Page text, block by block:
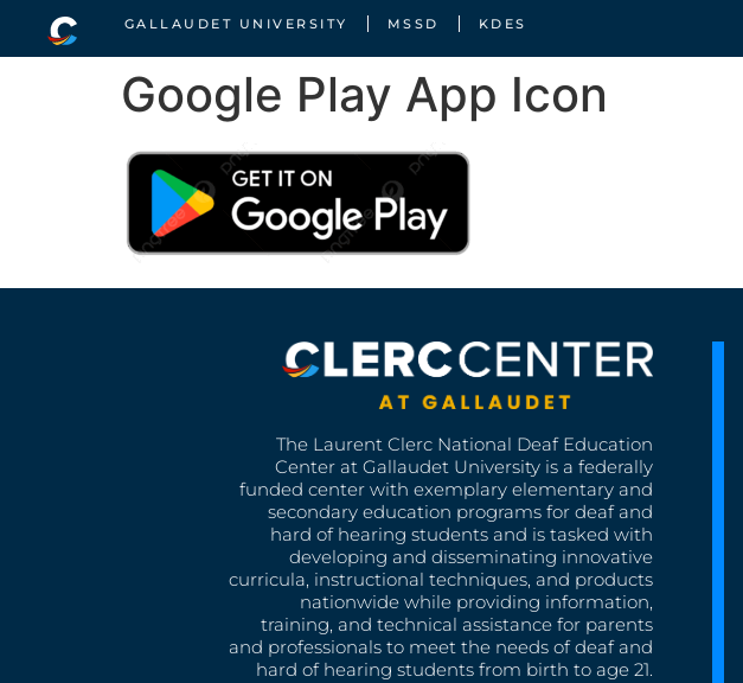
GALLAUDET UNIVERSITY MSSD KDES
Google Play App Icon
The Laurent Clerc National Deaf Education
Center at Gallaudet University is a federally
funded center with exemplary elementary and
secondary education programs for deaf and
hard of hearing students and is tasked with
developing and disseminating innovative
curricula, instructional techniques, and products
nationwide while providing information,
training, and technical assistance for parents
and professionals to meet the needs of deaf and
hard of hearing students from birth to age 21.